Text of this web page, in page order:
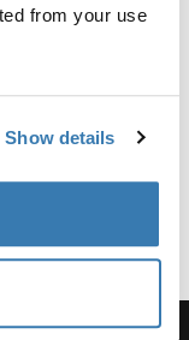
from your use
Show details
73